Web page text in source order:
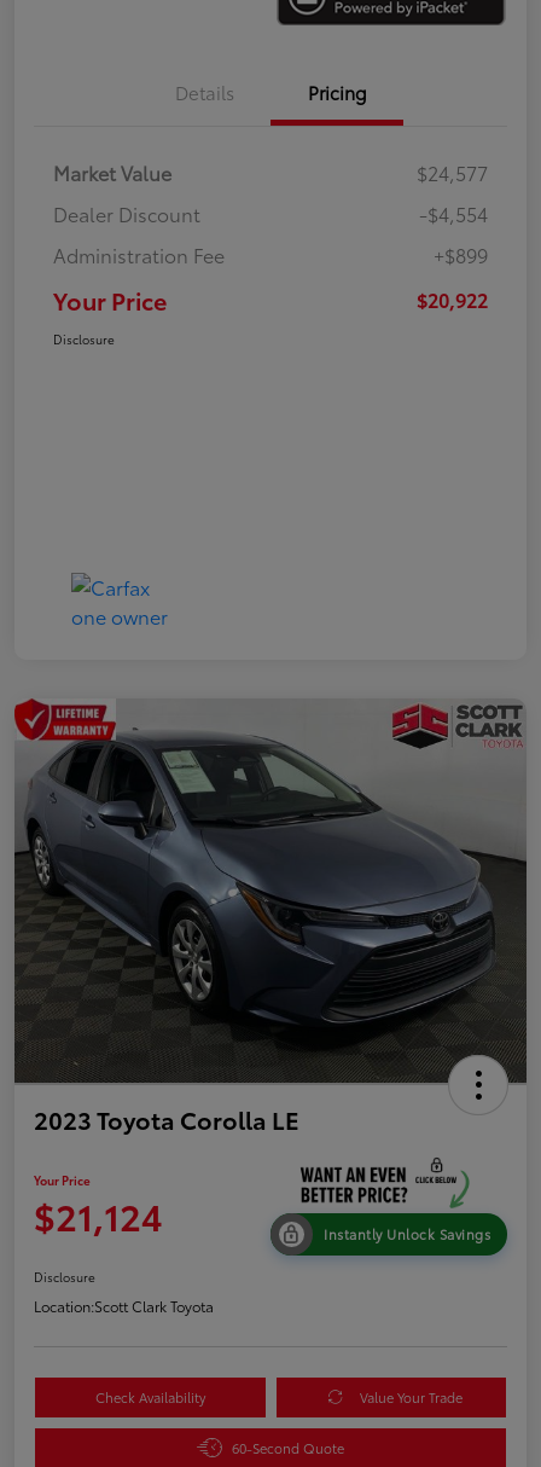
Details Pricing
Market Value
$24,577
Dealer Discount
-$4,554
Administration Fee
+$899
Your Price $20,922
Disclosure
2023 Toyota Corolla LE
Your Price
$21,124 Instantly Unlock Savings
Disclosure
Location:Scott Clark Toyota
Check Availability Value Your Trade
60-Second Quote